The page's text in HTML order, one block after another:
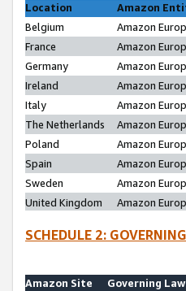
Location
Amazon
Belgium
Amazon
France
Amazon
Germany
Amazon
Ireland
Amazon
Italy
Amazon
The Netherlands
Amazon
Poland
Amazon
Spain
Amazon
Sweden
Amazon
United Kingdom
Amazon
SCHEDULE 2:
Amazon Site
Governing